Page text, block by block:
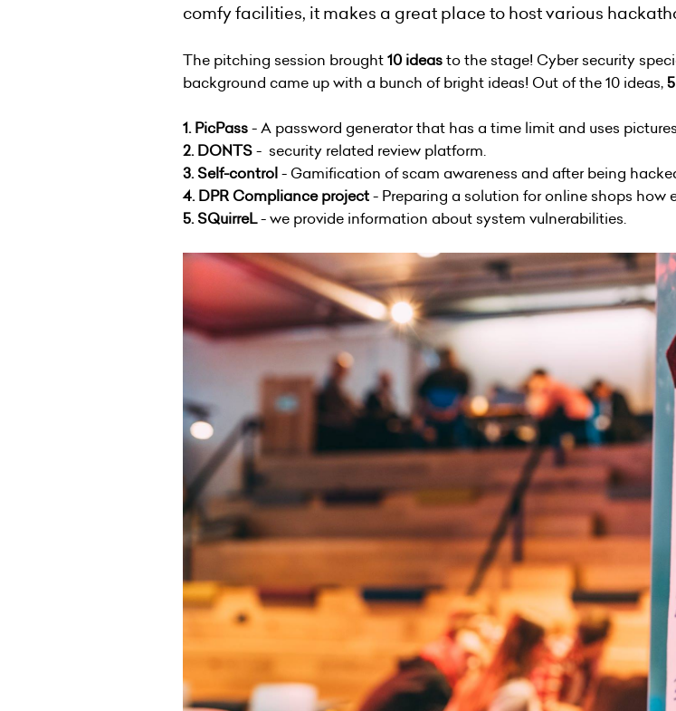
comfy facilities, it makes a great place to host various
The pitching session brought10 ideasto the stage! Cyber security
background came up with a bunch of bright ideas! Out of the 10 ideas,
1. PicPass- A password generator that has a time limit and uses
2. DONTS- security related review platform.
3. Self-control- Gamification of scam awareness and after being
4. DPR Compliance project- Preparing a solution for online shops how
5. SQuirreL- we provide information about system vulnerabilities.